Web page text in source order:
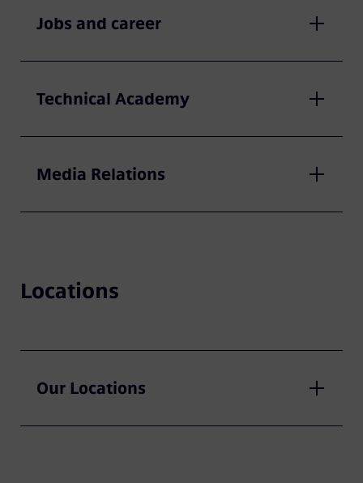
Jobs and career
Technical Academy
Media Relations
Locations
Our Locations